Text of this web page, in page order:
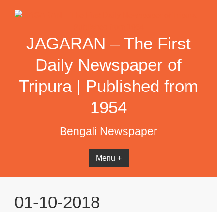
JAGARAN – The First
Daily Newspaper of
Tripura | Published from
1954
Bengali Newspaper
Menu +
01-10-2018